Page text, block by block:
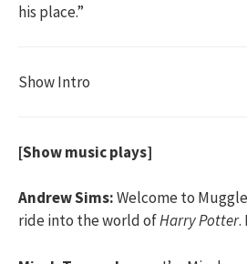
his place.”
Show Intro
[Show music plays]
Andrew Sims:Welcome to
ride into the world ofHarry Potter.